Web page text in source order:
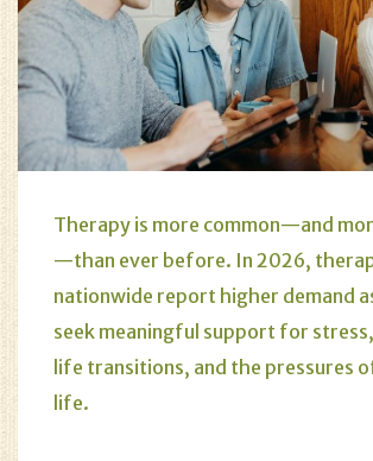
Therapy is more common—and
—than ever before. In 2026,
nationwide report higher demand
seek meaningful support for
life transitions, and the pressures
life.